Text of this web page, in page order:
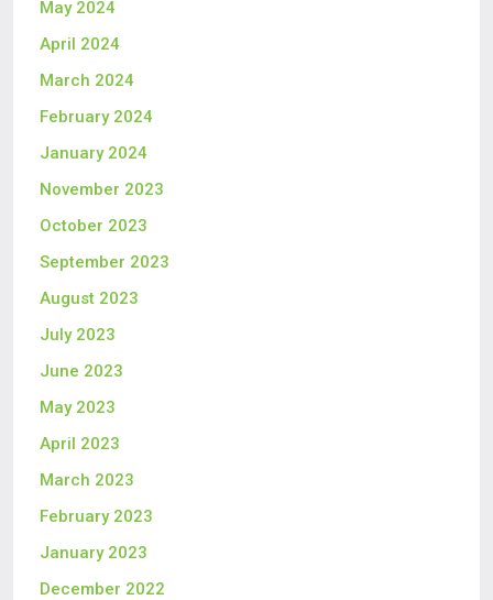
May 2024
April 2024
March 2024
February 2024
January 2024
November 2023
October 2023
September 2023
August 2023
July 2023
June 2023
May 2023
April 2023
March 2023
February 2023
January 2023
December 2022